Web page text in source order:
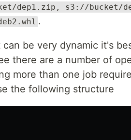
dep1.zip, s3://bucket/
.
be very dynamic it's
there are a number of
more than one job
the following structure